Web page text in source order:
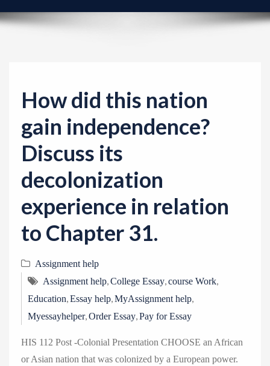
i
How did this nation
gain independence?
Discuss its
decolonization
experience in relation
to Chapter 31.
Assignment help
Assignment help,College Essay,course Work,
Education,Essay help,MyAssignment help,
Myessayhelper,Order Essay,Pay for Essay
HIS 112 Post -Colonial Presentation CHOOSE an African
or Asian nation that was colonized by a European power.